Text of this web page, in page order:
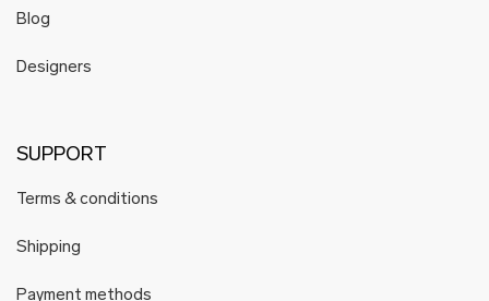
Blog
Designers
SUPPORT
Terms & conditions
Shipping
Payment methods